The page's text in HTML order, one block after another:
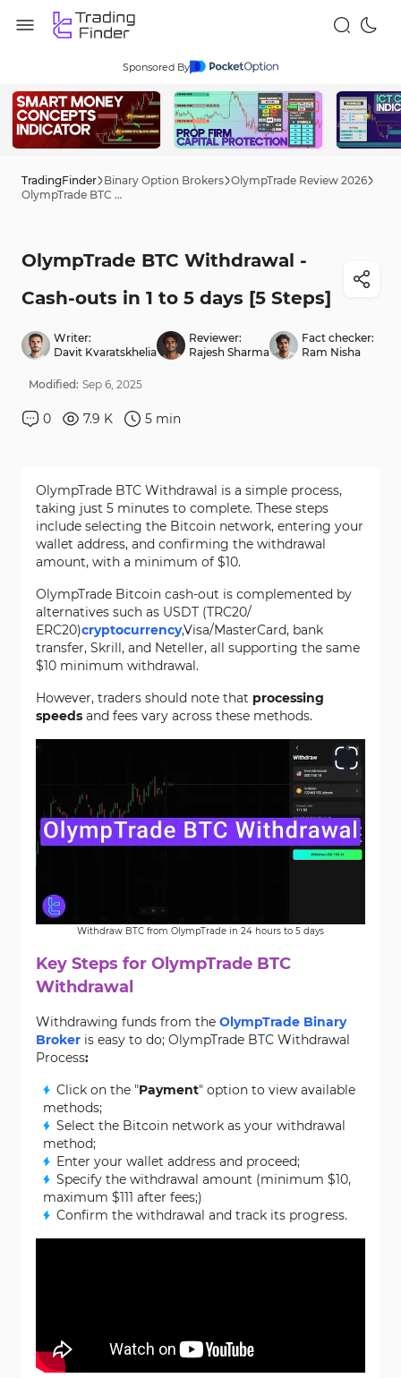
Sponsored By
TradingFinder Binary Option Brokers OlympTrade Review 2026
OlympTrade BTC Withdrawal - Cash-outs in 1 to 5 days [5 Steps]
OlympTrade BTC Withdrawal -
Cash-outs in 1 to 5 days [5 Steps]
Writer:
Davit Kvaratskhelia
Reviewer:
Rajesh Sharma
Fact checker:
Ram Nisha
Modified: Sep 6, 2025
0 7.9 K 5 min
OlympTrade BTC Withdrawal is a simple process,
taking just 5 minutes to complete. These steps
include selecting the Bitcoin network, entering your
wallet address, and confirming the withdrawal
amount, with a minimum of $10.
OlympTrade Bitcoin cash-out is complemented by
alternatives such as USDT (TRC20/
ERC20)cryptocurrency,Visa/MasterCard, bank
transfer, Skrill, and Neteller, all supporting the same
$10 minimum withdrawal.
However, traders should note that processing
speeds and fees vary across these methods.
Withdraw BTC from OlympTrade in 24 hours to 5 days
Key Steps for OlympTrade BTC
Withdrawal
Withdrawing funds from the OlympTrade Binary
Broker is easy to do; OlympTrade BTC Withdrawal
Process:
Click on the "Payment" option to view available
methods;
Select the Bitcoin network as your withdrawal
method;
Enter your wallet address and proceed;
Specify the withdrawal amount (minimum $10,
maximum $111 after fees;)
Confirm the withdrawal and track its progress.